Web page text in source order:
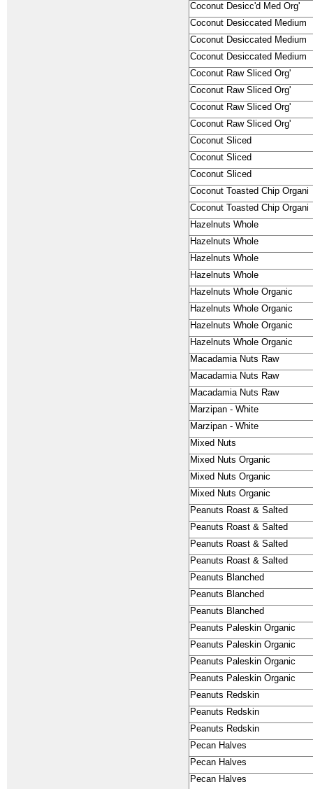
Coconut Desicc'd Med Org'
Coconut Desiccated Medium
Coconut Desiccated Medium
Coconut Desiccated Medium
Coconut Raw Sliced Org'
Coconut Raw Sliced Org'
Coconut Raw Sliced Org'
Coconut Raw Sliced Org'
Coconut Sliced
Coconut Sliced
Coconut Sliced
Coconut Toasted Chip Organi
Coconut Toasted Chip Organi
Hazelnuts Whole
Hazelnuts Whole
Hazelnuts Whole
Hazelnuts Whole
Hazelnuts Whole Organic
Hazelnuts Whole Organic
Hazelnuts Whole Organic
Hazelnuts Whole Organic
Macadamia Nuts Raw
Macadamia Nuts Raw
Macadamia Nuts Raw
Marzipan - White
Marzipan - White
Mixed Nuts
Mixed Nuts Organic
Mixed Nuts Organic
Mixed Nuts Organic
Peanuts Roast & Salted
Peanuts Roast & Salted
Peanuts Roast & Salted
Peanuts Roast & Salted
Peanuts Blanched
Peanuts Blanched
Peanuts Blanched
Peanuts Paleskin Organic
Peanuts Paleskin Organic
Peanuts Paleskin Organic
Peanuts Paleskin Organic
Peanuts Redskin
Peanuts Redskin
Peanuts Redskin
Pecan Halves
Pecan Halves
Pecan Halves